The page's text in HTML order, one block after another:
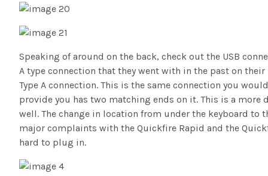
Speaking of around on the back, check out the USB
A type connection that they went with in the past on
Type A connection. This is the same connection you
provide you has two matching ends on it. This is a
well. The change in location from under the keyboard to
major complaints with the Quickfire Rapid and the
hard to plug in.